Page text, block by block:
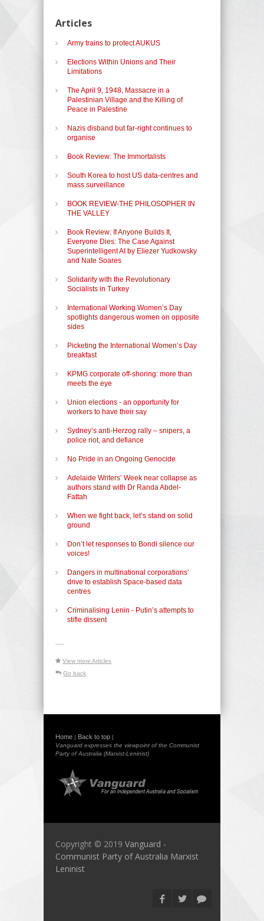
Articles
Army trains to protect AUKUS
Elections Within Unions and Their
Limitations
The April 9, 1948, Massacre in a
Palestinian Village and the Killing of
Peace in Palestine
Nazis disband but far-right continues to
organise
Book Review: The Immortalists
South Korea to host US data-centres and
mass surveillance
BOOK REVIEW-THE PHILOSOPHER IN
THE VALLEY
Book Review: If Anyone Builds It,
Everyone Dies: The Case Against
Superintelligent AI by Eliezer Yudkowsky
and Nate Soares
Solidarity with the Revolutionary
Socialists in Turkey
International Working Women’s Day
spotlights dangerous women on opposite
sides
Picketing the International Women’s Day
breakfast
KPMG corporate off-shoring: more than
meets the eye
Union elections - an opportunity for
workers to have their say
Sydney’s anti-Herzog rally – snipers, a
police riot, and defiance
No Pride in an Ongoing Genocide
Adelaide Writers’ Week near collapse as
authors stand with Dr Randa Abdel-
Fattah
When we fight back, let’s stand on solid
ground
Don’t let responses to Bondi silence our
voices!
Dangers in multinational corporations’
drive to establish Space-based data
centres
Criminalising Lenin - Putin’s attempts to
stifle dissent
-----
View more Articles
Go back
Home | Back to top |
Vanguard expresses the viewpoint of the Communist
Party of Australia (Marxist-Leninist)
Copyright © 2019 Vanguard -
Communist Party of Australia Marxist
Leninist